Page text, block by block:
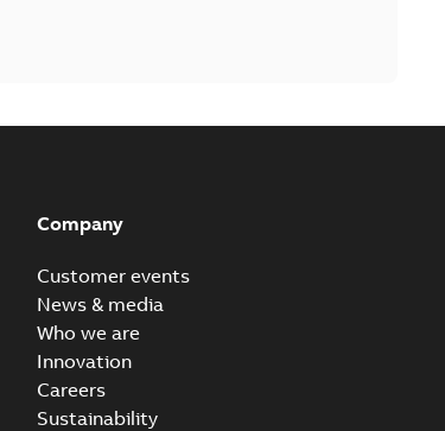
Company
Customer events
News & media
Who we are
Innovation
Careers
Sustainability